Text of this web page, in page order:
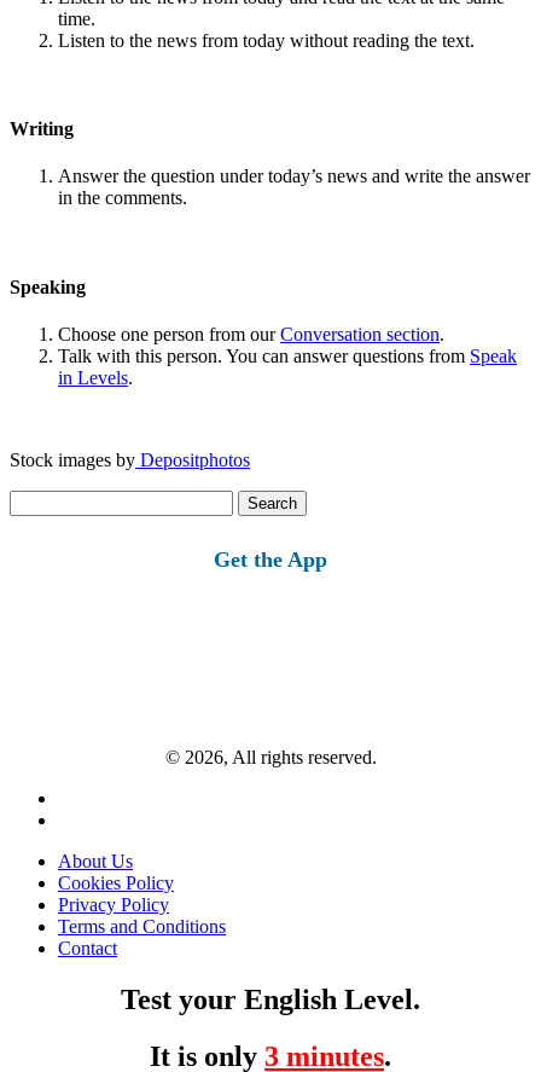
time.
Listen to the news from today without reading the text.
Writing
Answer the question under today’s news and write the answer
in the comments.
Speaking
Choose one person from ourConversation section.
Talk with this person. You can answer questions from Speak
in Levels.
Stock images by Depositphotos
for:
Get the App
© 2026, All rights reserved.
About Us
Cookies Policy
Privacy Policy
Terms and Conditions
Contact
Test your English Level.
It is only 3 minutes.